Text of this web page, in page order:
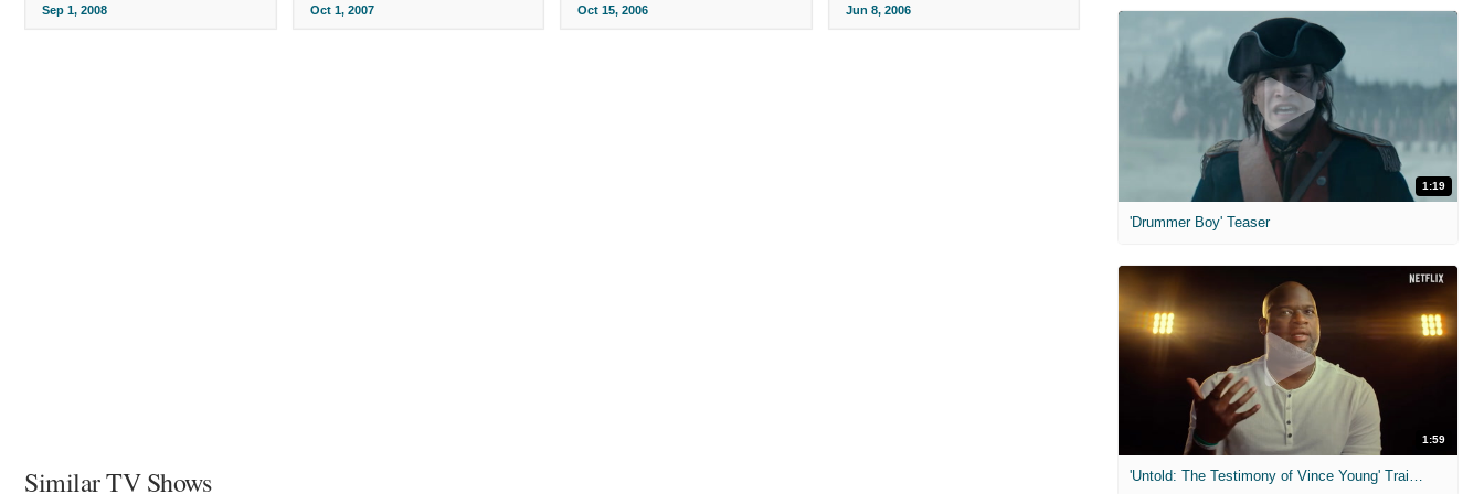
Sep 1, 2008 Oct 1, 2007 Oct 15, 2006 Jun 8, 2006
Similar TV Shows
1:19
'Drummer Boy' Teaser
1:59
'Untold: The Testimony of Vince Young' Trailer